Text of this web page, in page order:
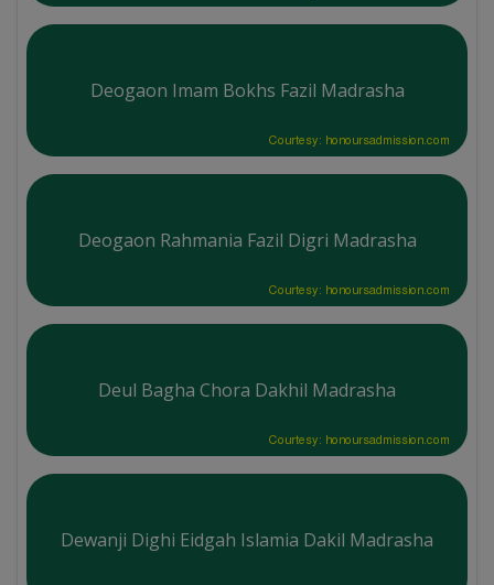
Deogaon Imam Bokhs Fazil Madrasha
Courtesy: honoursadmission.com
Deogaon Rahmania Fazil Digri Madrasha
Courtesy: honoursadmission.com
Deul Bagha Chora Dakhil Madrasha
Courtesy: honoursadmission.com
Dewanji Dighi Eidgah Islamia Dakil Madrasha